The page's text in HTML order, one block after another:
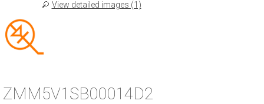
View detailed images (1)
ZMM5V1SB00014D2